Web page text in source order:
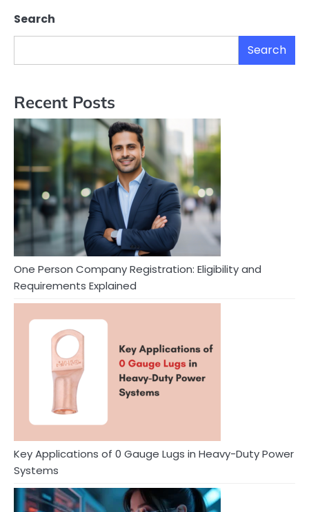
Search
Search
Recent Posts
One Person Company Registration: Eligibility and
Requirements Explained
Key Applications of 0 Gauge Lugs in Heavy-Duty Power
Systems